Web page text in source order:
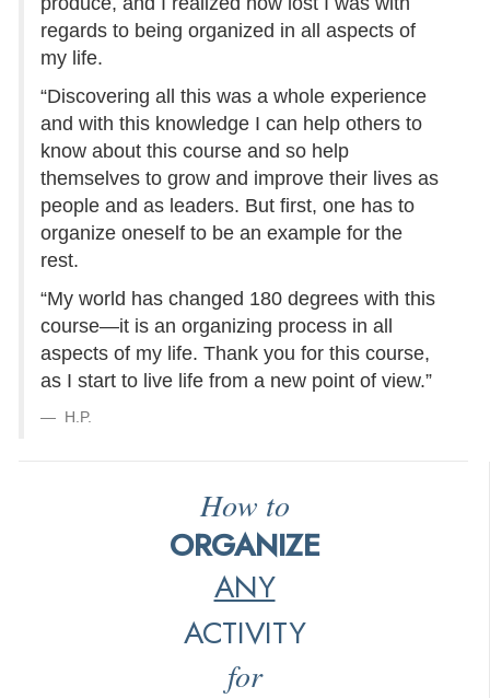
regards to being organized in all aspects of
my life.
“Discovering all this was a whole experience
and with this knowledge I can help others to
know about this course and so help
themselves to grow and improve their lives as
people and as leaders. But first, one has to
organize oneself to be an example for the
rest.
“My world has changed 180 degrees with this
course—it is an organizing process in all
aspects of my life. Thank you for this course,
as I start to live life from a new point of view.”
H.P.
How to
ORGANIZE
ANY
ACTIVITY
for